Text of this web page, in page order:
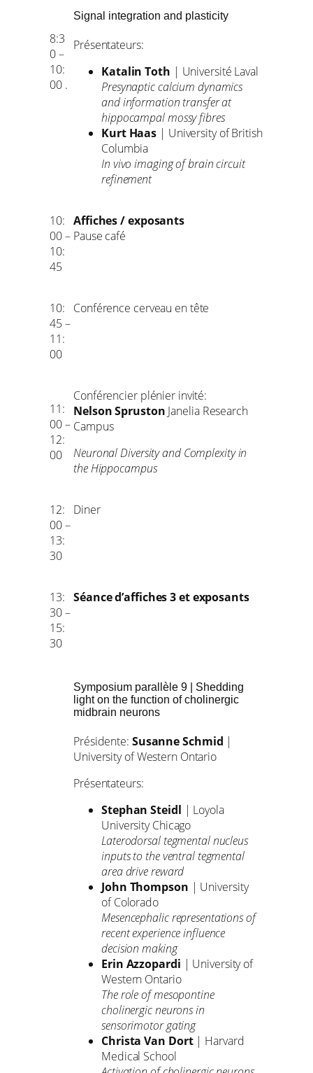
8:3
0 –
10:
00 .
Signal integration and plasticity
Présentateurs:
Katalin Toth | Université Laval
Presynaptic calcium dynamics
and information transfer at
hippocampal mossy fibres
Kurt Haas | University of British
Columbia
In vivo imaging of brain circuit
refinement
10:
00 –
10:
45
Affiches / exposants
Pause café
10:
45 –
11:
00
Conférence cerveau en tête
11:
00 –
12:
00
Conférencier plénier invité:
Nelson Spruston Janelia Research
Campus
Neuronal Diversity and Complexity in
the Hippocampus
12:
00 –
13:
30
Diner
13:
30 –
15:
30
Séance d’affiches 3 et exposants
Symposium parallèle 9 | Shedding
light on the function of cholinergic
midbrain neurons
Présidente: Susanne Schmid |
University of Western Ontario
Présentateurs:
Stephan Steidl | Loyola
University Chicago
Laterodorsal tegmental nucleus
inputs to the ventral tegmental
area drive reward
John Thompson | University
of Colorado
Mesencephalic representations of
recent experience influence
decision making
Erin Azzopardi | University of
Western Ontario
The role of mesopontine
cholinergic neurons in
sensorimotor gating
Christa Van Dort | Harvard
Medical School